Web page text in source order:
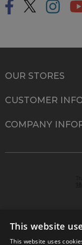
OUR STORES
CUSTOMER
COMPANY
This website
This website uses